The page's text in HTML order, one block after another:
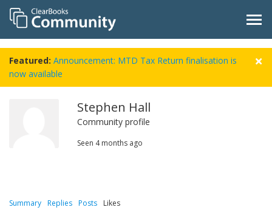
Featured: Announcement: MTD Tax Return finalisation is
now available
Stephen Hall
Community profile
Seen 4 months ago
Summary Replies Posts Likes